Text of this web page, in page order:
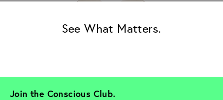
See What Matters.
Join the Conscious Club.